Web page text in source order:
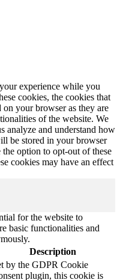
experience while you
cookies, the cookies that
on your browser as they are
of the website. We
analyze and understand how
be stored in your browser
option to opt-out of these
cookies may have an effect
for the website to
basic functionalities and
Description
by the GDPR Cookie
plugin, this cookie is